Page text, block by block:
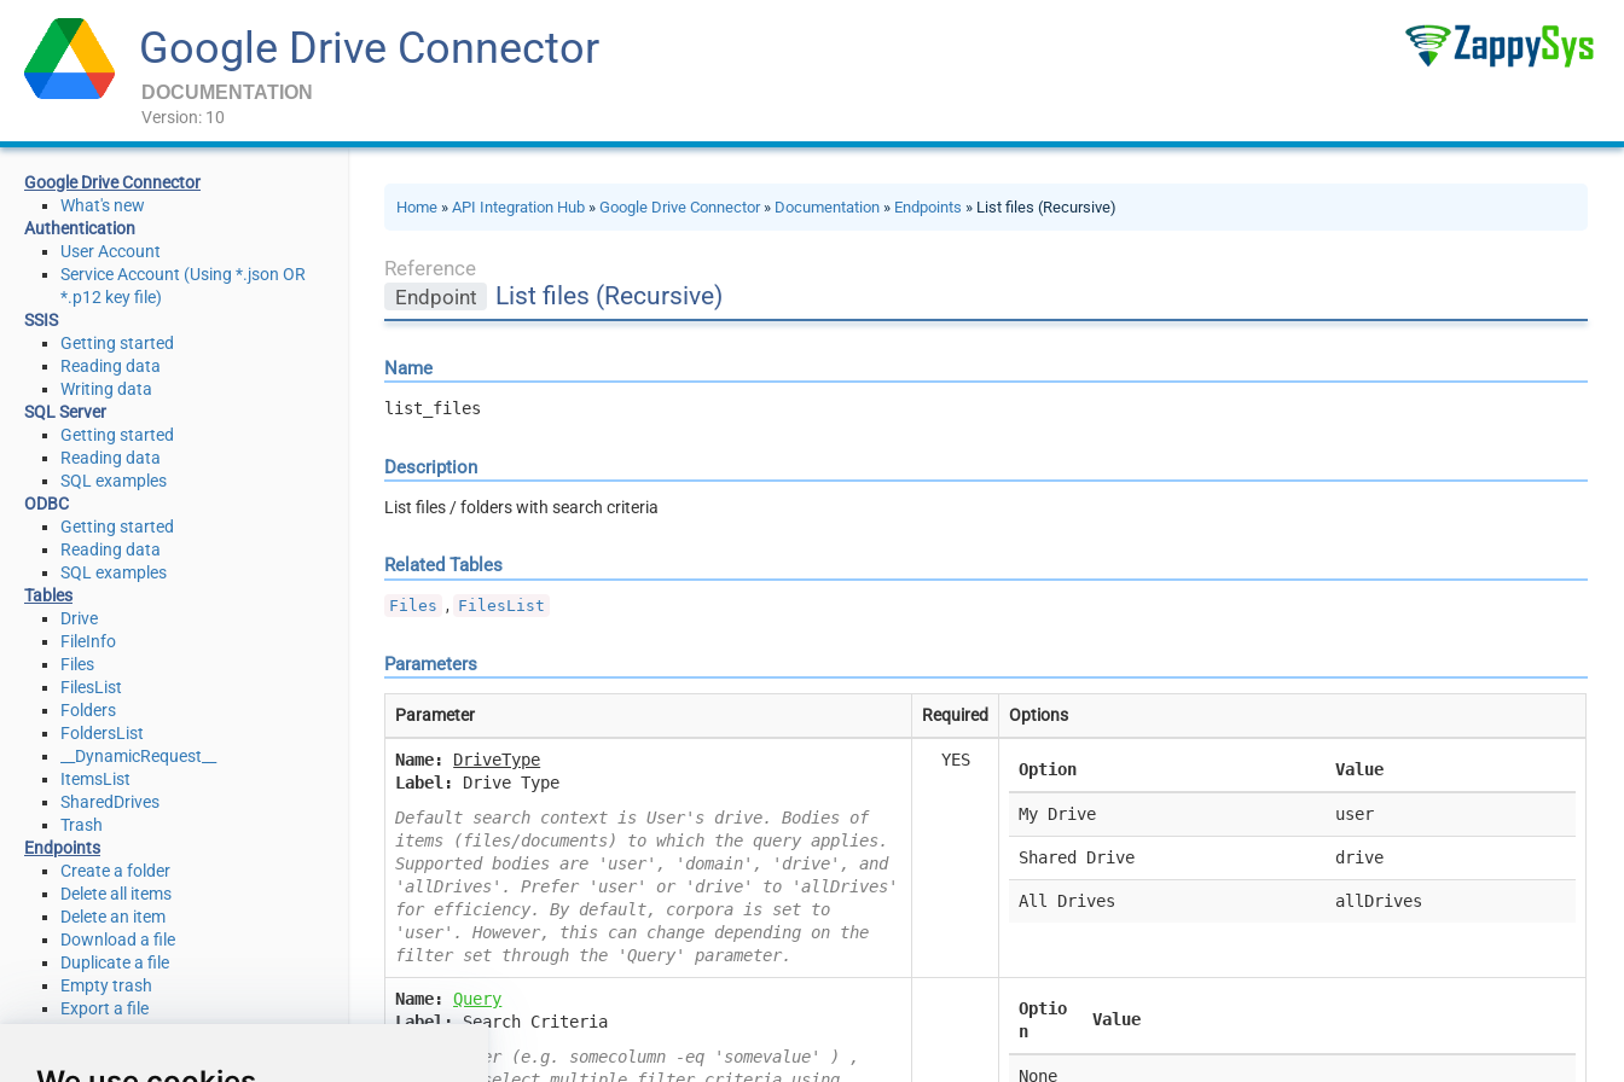
Google Drive Connector
DOCUMENTATION
Version: 10
Google Drive Connector
What's new
Authentication
User Account
Service Account (Using *.json OR
*.p12 key file)
SSIS
Getting started
Reading data
Writing data
SQL Server
Getting started
Reading data
SQL examples
ODBC
Getting started
Reading data
SQL examples
Tables
Drive
FileInfo
Files
FilesList
Folders
FoldersList
__DynamicRequest__
ItemsList
SharedDrives
Trash
Endpoints
Create a folder
Delete all items
Delete an item
Download a file
Duplicate a file
Empty trash
Export a file
List deleted files / folders
Home »API Integration Hub »Google Drive Connector» Documentation » Endpoints » List files (Recursive)
Reference
Endpoint
List files (Recursive)
Name
list_files
Description
List files / folders with search criteria
Related Tables
Files , FilesList
Parameters
Parameter Required Options
Name:
DriveType
Label:
Drive Type
Default search context is User's drive. Bodies of
items (files/documents) to which the query applies.
Supported bodies are 'user', 'domain', 'drive', and
'allDrives'. Prefer 'user' or 'drive' to 'allDrives'
for efficiency. By default, corpora is set to
'user'. However, this can change depending on the
filter set through the 'Query' parameter.
YES Option Value
My Drive user
Shared Drive drive
All Drives allDrives
Name:
Query
Label:
Search Criteria
Data filter (e.g. somecolumn -eq 'somevalue' ) ,
Optio
n
Value
None